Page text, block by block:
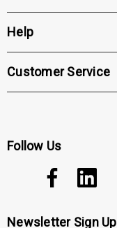
Help
Customer Service
Follow Us
Newsletter Sign Up